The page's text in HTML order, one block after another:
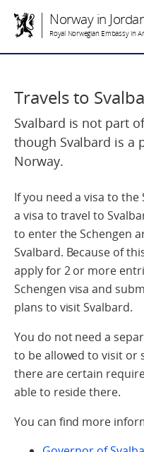
Norway in
Royal Norwegian Embassy in
Travels to
Svalbard is not part
though Svalbard is a
Norway.
If you need a visa to the
a visa to travel to
to enter the Schengen
Svalbard. Because of
apply for 2 or more
Schengen visa and
plans to visit Svalbard.
You do not need a
to be allowed to visit or
there are certain
able to reside there.
You can find more